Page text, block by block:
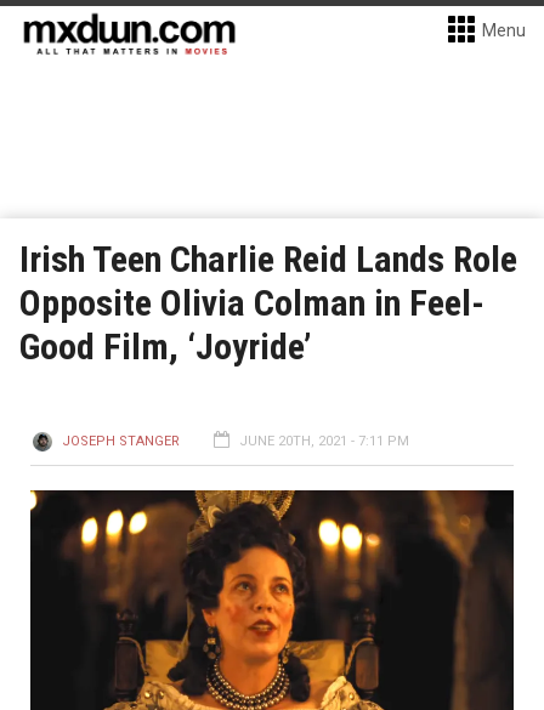
Menu
Irish Teen Charlie Reid Lands Role
Opposite Olivia Colman in Feel-
Good Film, ‘Joyride’
JOSEPH STANGER JUNE 20TH, 2021 - 7:11 PM